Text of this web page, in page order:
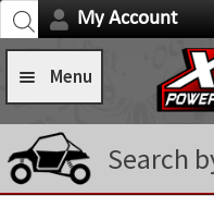
X Navigation
Home
Shop
Skip
to
navigation
Skip
to
content
Products
search
My Account
Menu
STANDARD
SELF- Search